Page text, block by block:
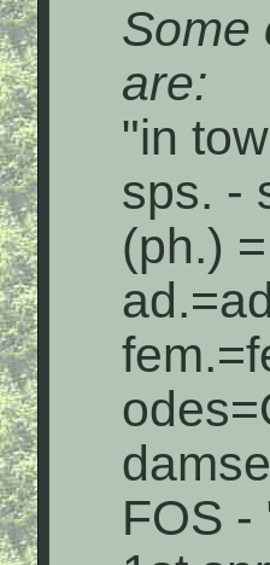
Some
are:
"in
sps. -
(ph.)
FOS